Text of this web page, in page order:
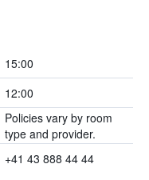
15:00
12:00
Policies vary by room
type and provider.
+41 43 888 44 44